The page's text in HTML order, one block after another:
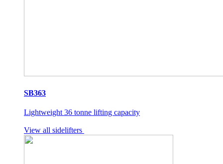
SB363
Lightweight 36 tonne lifting capacity
View all sidelifters